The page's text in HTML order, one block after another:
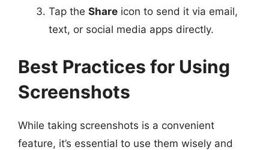
Tap the Share icon to send it via email,
text, or social media apps directly.
Best Practices for Using
Screenshots
While taking screenshots is a convenient
feature, it’s essential to use them wisely and